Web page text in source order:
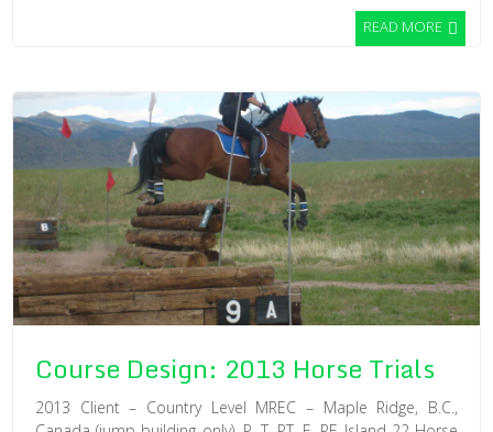
READ MORE
Course Design: 2013 Horse Trials
2013 Client – Country Level MREC – Maple Ridge, B.C.,